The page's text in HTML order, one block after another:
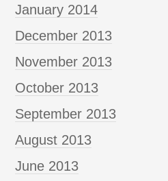
January 2014
December 2013
November 2013
October 2013
September 2013
August 2013
June 2013